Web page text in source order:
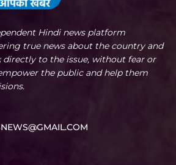
Hindi news platform
true news about the country and
directly to the issue, without fear or
the public and help them